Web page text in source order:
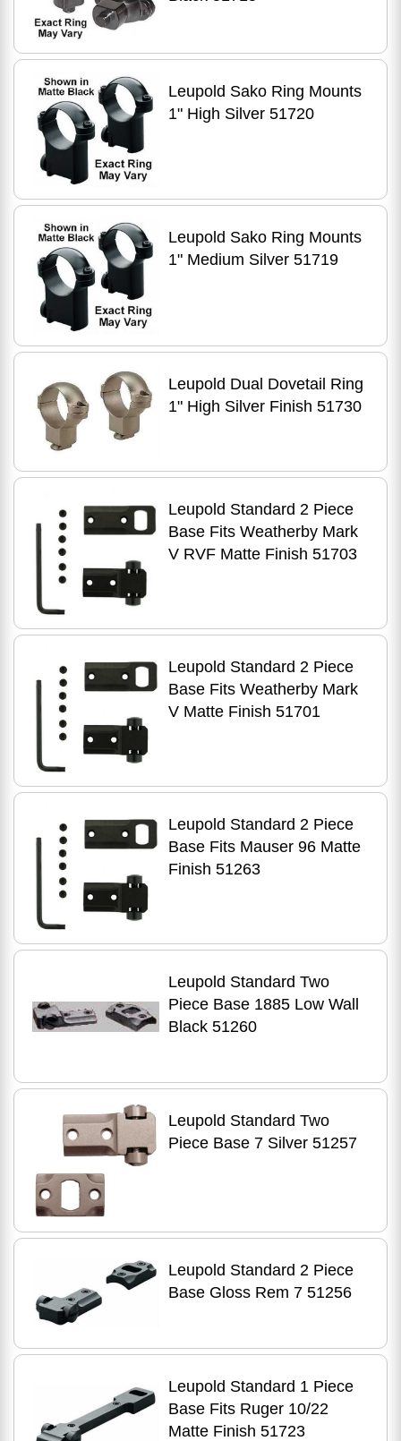
Leupold Sako Ring Mounts
1" High Silver 51720
Leupold Sako Ring Mounts
1" Medium Silver 51719
Leupold Dual Dovetail Ring
1" High Silver Finish 51730
Leupold Standard 2 Piece
Base Fits Weatherby Mark
V RVF Matte Finish 51703
Leupold Standard 2 Piece
Base Fits Weatherby Mark
V Matte Finish 51701
Leupold Standard 2 Piece
Base Fits Mauser 96 Matte
Finish 51263
Leupold Standard Two
Piece Base 1885 Low Wall
Black 51260
Leupold Standard Two
Piece Base 7 Silver 51257
Leupold Standard 2 Piece
Base Gloss Rem 7 51256
Leupold Standard 1 Piece
Base Fits Ruger 10/22
Matte Finish 51723